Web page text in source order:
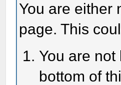
You are either
page. This
You are
bottom of